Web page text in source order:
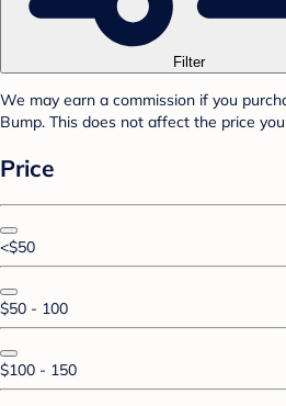
Filter
We may earn a commission if you
Bump. This does not affect the price
Price
<$50
$50 - 100
$100 - 150